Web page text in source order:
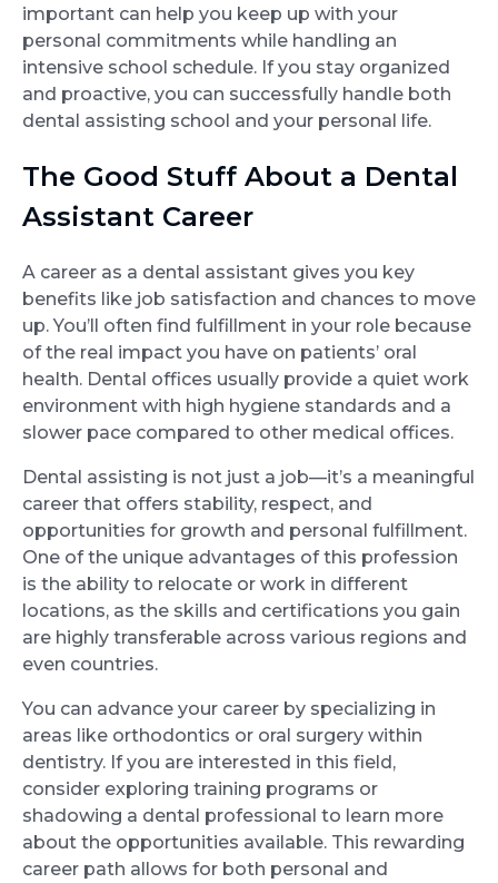
important can help you keep up with your
personal commitments while handling an
intensive school schedule. If you stay organized
and proactive, you can successfully handle both
dental assisting school and your personal life.
The Good Stuff About a Dental
Assistant Career
A career as a dental assistant gives you key
benefits like job satisfaction and chances to move
up. You’ll often find fulfillment in your role because
of the real impact you have on patients’ oral
health. Dental offices usually provide a quiet work
environment with high hygiene standards and a
slower pace compared to other medical offices.
Dental assisting is not just a job—it’s a meaningful
career that offers stability, respect, and
opportunities for growth and personal fulfillment.
One of the unique advantages of this profession
is the ability to relocate or work in different
locations, as the skills and certifications you gain
are highly transferable across various regions and
even countries.
You can advance your career by specializing in
areas like orthodontics or oral surgery within
dentistry. If you are interested in this field,
consider exploring training programs or
shadowing a dental professional to learn more
about the opportunities available. This rewarding
career path allows for both personal and